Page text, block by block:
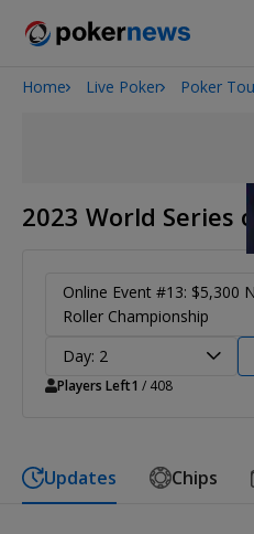
2026 World Series of Poker
Home Live Poker Poker
2023 World Series
Online Event #13: $5,300
Roller Championship
Day: 2
Players Left1 / 408
Updates Chips